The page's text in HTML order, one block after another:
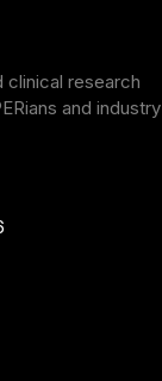
clinical research
and industry